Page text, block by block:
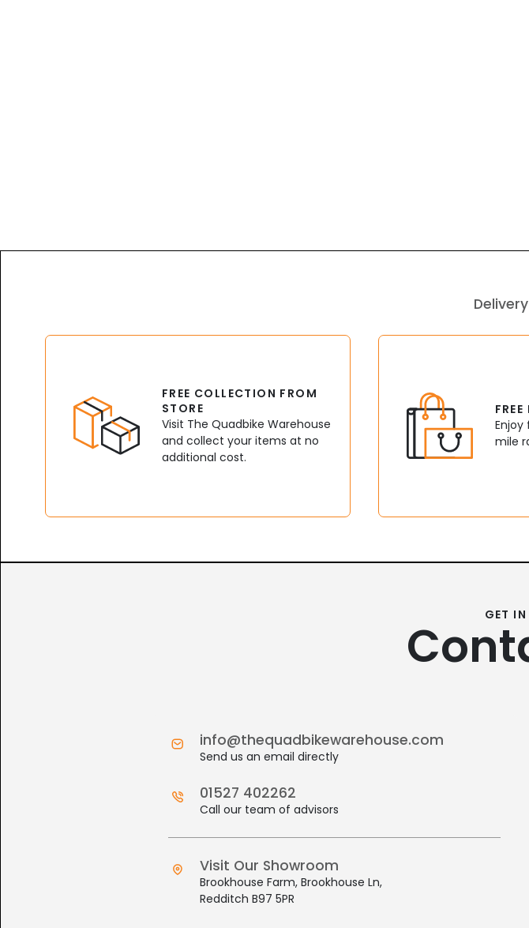
FREE COLLECTION FROM
STORE
Visit The Quadbike Warehouse
and collect your items at no
additional cost.
Enjoy
mile
GET
info@thequadbikewarehouse.com
Send us an email directly
01527 402262
Call our team of advisors
Visit Our Showroom
Brookhouse Farm, Brookhouse Ln,
Redditch B97 5PR